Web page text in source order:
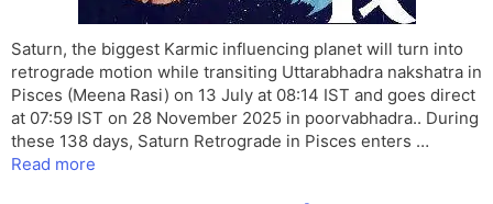
Saturn, the biggest Karmic influencing planet will turn into
retrograde motion while transiting Uttarabhadra nakshatra in
Pisces (Meena Rasi) on 13 July at 08:14 IST and goes direct
at 07:59 IST on 28 November 2025 in poorvabhadra.. During
these 138 days, Saturn Retrograde in Pisces enters …
Read more